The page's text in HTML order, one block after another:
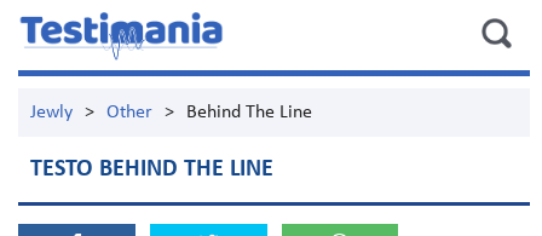
Jewly > Other > Behind The Line
TESTO BEHIND THE LINE